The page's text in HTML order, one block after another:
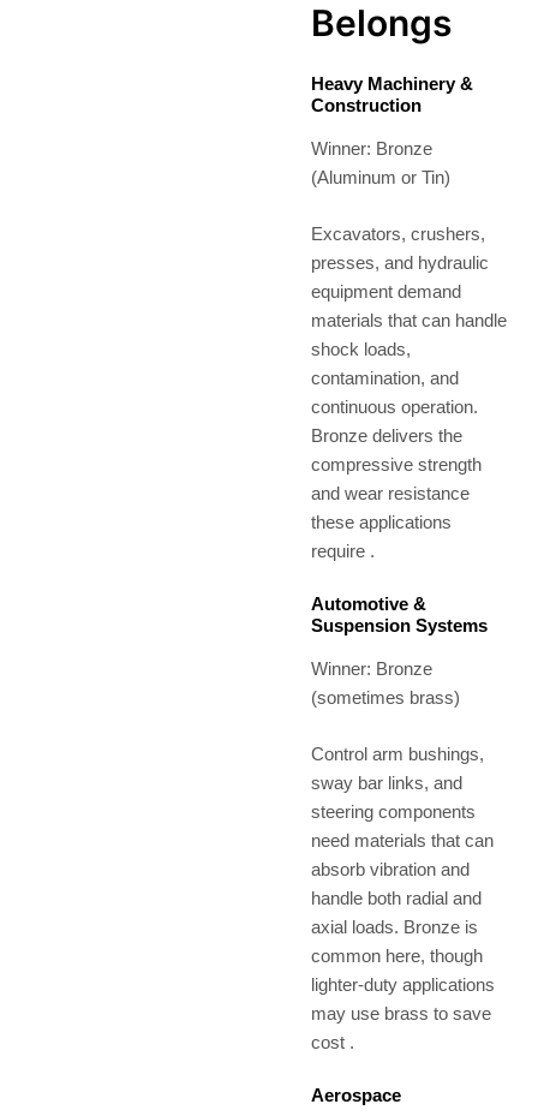
Belongs
Heavy Machinery &
Construction
Winner: Bronze
(Aluminum or Tin)
Excavators, crushers,
presses, and hydraulic
equipment demand
materials that can handle
shock loads,
contamination, and
continuous operation.
Bronze delivers the
compressive strength
and wear resistance
these applications
require .
Automotive &
Suspension Systems
Winner: Bronze
(sometimes brass)
Control arm bushings,
sway bar links, and
steering components
need materials that can
absorb vibration and
handle both radial and
axial loads. Bronze is
common here, though
lighter-duty applications
may use brass to save
cost .
Aerospace